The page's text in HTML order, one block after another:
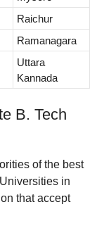
Raichur
Ramanagara
Uttara
Kannada
B. Tech
of the best
in
that accept